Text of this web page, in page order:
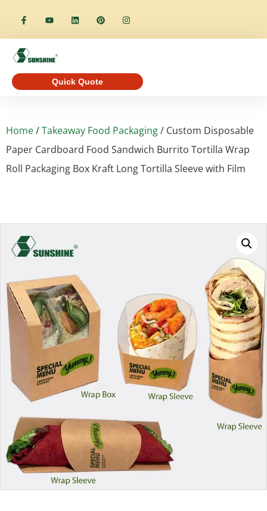
Quick Quote
Home/Takeaway Food Packaging/ Custom Disposable
Paper Cardboard Food Sandwich Burrito Tortilla Wrap
Roll Packaging Box Kraft Long Tortilla Sleeve with Film